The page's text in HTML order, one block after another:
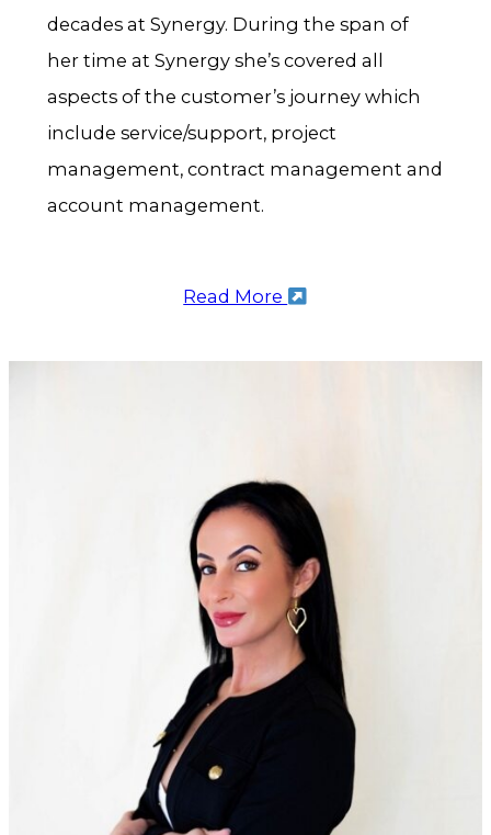
decades at Synergy. During the span of
her time at Synergy she’s covered all
aspects of the customer’s journey which
include service/support, project
management, contract management and
account management.
Read More